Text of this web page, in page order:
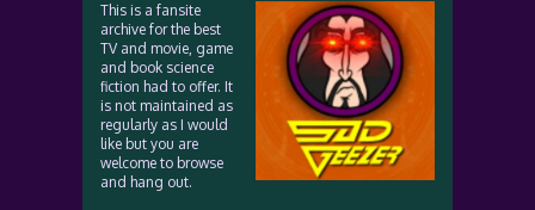
This is a fansite
archive for the best
TV and movie, game
and book science
fiction had to offer. It
is not maintained as
regularly as I would
like but you are
welcome to browse
and hang out.